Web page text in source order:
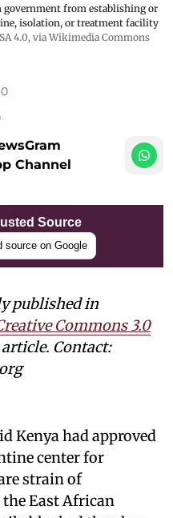
government from establishing or
isolation, or treatment facility
4.0, via Wikimedia Commons
Channel
Source
source on Google
published in
Commons 3.0
Contact:
Kenya had approved
center for
strain of
East African